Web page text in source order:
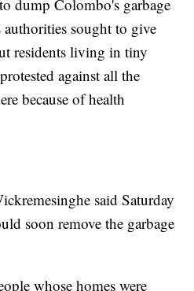
dump Colombo's garbage
authorities sought to give
residents living in tiny
against all the
because of health
said Saturday
soon remove the garbage
whose homes were